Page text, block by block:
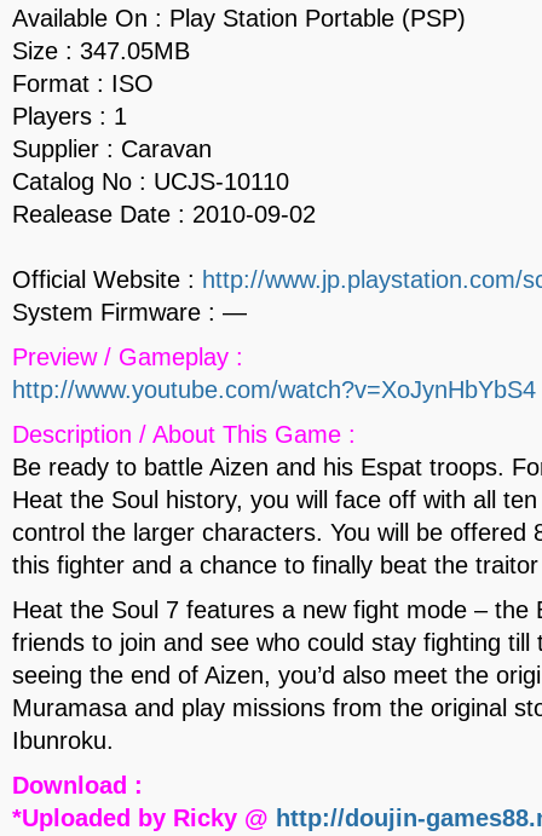
Available On : Play Station Portable (PSP)
Size : 347.05MB
Format : ISO
Players : 1
Supplier : Caravan
Catalog No : UCJS-10110
Realease Date : 2010-09-02
Official Website : http://www.jp.playstation.com/
System Firmware : —
Preview / Gameplay :
http://www.youtube.com/watch?v=XoJynHbYbS4
Description / About This Game :
Be ready to battle Aizen and his Espat troops.
Heat the Soul history, you will face off with all
control the larger characters. You will be offered
this fighter and a chance to finally beat the
Heat the Soul 7 features a new fight mode – the
friends to join and see who could stay fighting till
seeing the end of Aizen, you’d also meet the
Muramasa and play missions from the original
Ibunroku.
Download :
*Uploaded by Ricky @ http://doujin-